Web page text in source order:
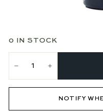
0 IN STOCK
NOTIFY